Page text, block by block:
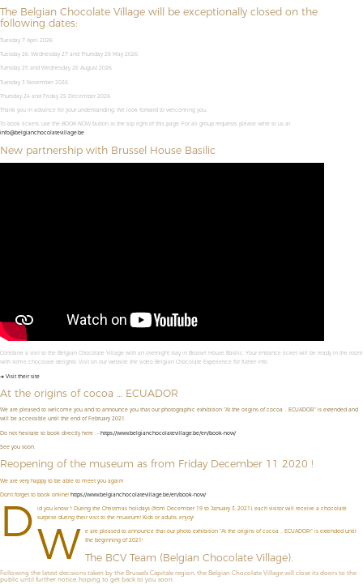
The Belgian Chocolate Village will be exceptionally closed on the
following dates:
Tuesday 7 April 2026
Tuesday 26, Wednesday 27 and Thursday 28 May 2026.
Tuesday 25 and Wednesday 26 August 2026.
Tuesday 3 November 2026.
Thursday 24 and Friday 25 December 2026.
Thank you in advance for your understanding. We look forward to welcoming you,
To book tickets, use the BOOK NOW button at the top right of this page. For all group requests, please write to us at
info@belgianchocolatevillage.be
New partnership with Brussel House Basilic
Combine a visit to the Belgian Chocolate Village with an overnight stay in Brussel House Basilic. Your entrance ticket will be ready in the room
with some chocolate delights. Visit on our website the video Belgian Chocolate Experience for futher info.
➜ Visit their site
At the origins of cocoa … ECUADOR
We are pleased to welcome you and to announce you that our photographic exhibition "At the origins of cocoa ... ECUADOR" is extended and
will be accessible until the end of February 2021.
Do not hesitate to book directly here : --https://www.belgianchocolatevillage.be/en/book-now/
See you soon.
Reopening of the museum as from Friday December 11 2020 !
We are very happy to be able to meet you again!
Don't forget to book online! https://www.belgianchocolatevillage.be/en/book-now/
D
id you know ? During the Christmas holidays (from December 19 to January 3, 2021), each visitor will receive a chocolate
surprise during their visit to the museum! Kids or adults, enjoy!
W
e are pleased to announce that our photo exhibition "At the origins of cocoa ... ECUADOR!" is extended until
the beginning of 2021!
The BCV Team (Belgian Chocolate Village).
Following the latest decisions taken by the Brussels Capitale region, the Belgian Chocolate Village will close its doors to the
public until further notice, hoping to get back to you soon.